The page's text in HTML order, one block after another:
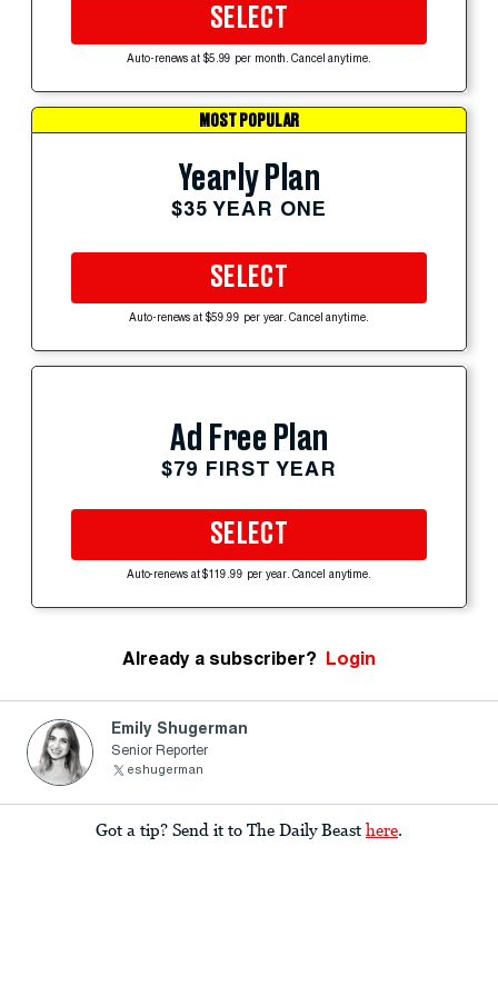
SELECT
Auto-renews at $5.99 per month. Cancel anytime.
MOST POPULAR
Yearly Plan
$35 YEAR ONE
SELECT
Auto-renews at $59.99 per year. Cancel anytime.
Ad Free Plan
$79 FIRST YEAR
SELECT
Auto-renews at $119.99 per year. Cancel anytime.
Already a subscriber? Login
Emily Shugerman
Senior Reporter
eshugerman
Got a tip? Send it to The Daily Beast here.